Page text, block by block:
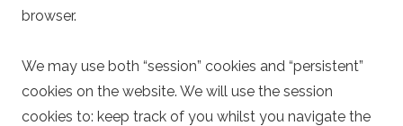
browser.
We may use both “session” cookies and “persistent”
cookies on the website. We will use the session
cookies to: keep track of you whilst you navigate the